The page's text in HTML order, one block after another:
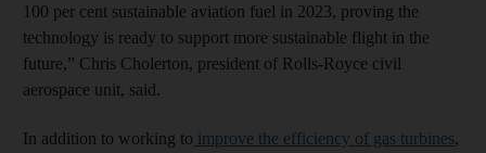
100 per cent sustainable aviation fuel in 2023, proving the
technology is ready to support more sustainable flight in the
future,” Chris Cholerton, president of Rolls-Royce civil
aerospace unit, said.
In addition to working to improve the efficiency of gas turbines,